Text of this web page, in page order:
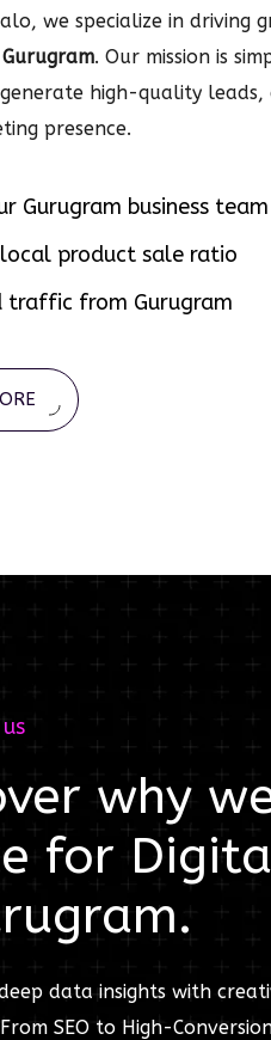
we specialize in driving
Gurugram. Our mission is
high-quality
presence.
Gurugram business team
product sale ratio
traffic from Gurugram
why
for
.
data insights with
SEO to High-